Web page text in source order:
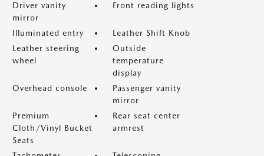
Driver vanity
mirror
Front reading lights
Illuminated entry
Leather Shift Knob
Leather steering
wheel
Outside
temperature
display
Overhead console
Passenger vanity
mirror
Premium
Cloth/Vinyl Bucket
Seats
Rear seat center
armrest